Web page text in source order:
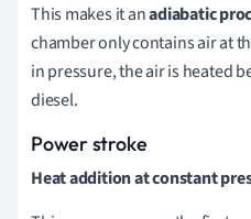
This makes it anadiabatic
chamber only contains air at
in pressure, the air is heated
diesel.
Power stroke
Heat addition at constant